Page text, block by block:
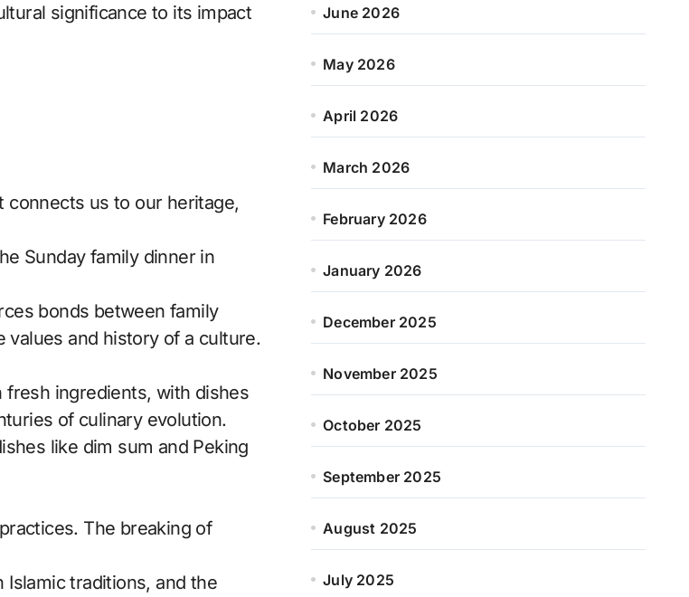
significance to its impact
connects us to our heritage,
Sunday family dinner in
bonds between family
and history of a culture.
fresh ingredients, with dishes
of culinary evolution.
like dim sum and Peking
The breaking of
Islamic traditions, and the
June 2026
May 2026
April 2026
March 2026
February 2026
January 2026
December 2025
November 2025
October 2025
September 2025
August 2025
July 2025